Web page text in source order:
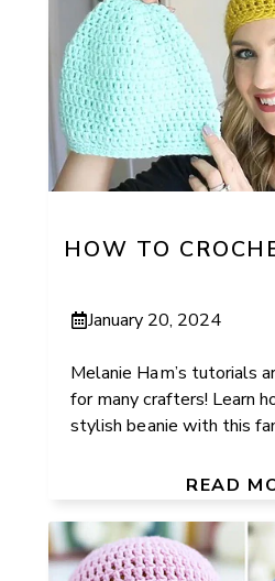
HOW TO
January 20, 2024
Melanie Ham’s tutorials
for many crafters! Learn
stylish beanie with this
READ